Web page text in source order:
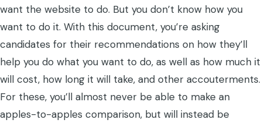
want the website to do. But you don’t know how you
want to do it. With this document, you’re asking
candidates for their recommendations on how they’ll
help you do what you want to do, as well as how much it
will cost, how long it will take, and other accouterments.
For these, you’ll almost never be able to make an
apples-to-apples comparison, but will instead be